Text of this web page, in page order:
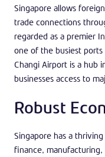
Singapore allows
trade connections
regarded as a premier
one of the busiest ports
Changi Airport is a hub
businesses access to
Robust
Singapore has a
finance,